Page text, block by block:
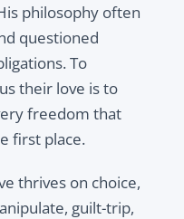
philosophy often
questioned
To
their love is to
freedom that
first place.
thrives on choice,
guilt-trip,